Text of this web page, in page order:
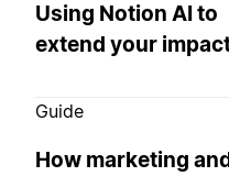
Using Notion AI to
extend your
Guide
How marketing